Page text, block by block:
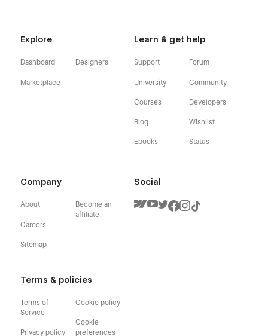
Explore
Dashboard
Marketplace
Designers
Learn & get help
Support
University
Courses
Blog
Ebooks
Forum
Community
Developers
Wishlist
Status
Company
About
Careers
Sitemap
Become an
affiliate
Terms & policies
Terms of
Service
Privacy policy
Cookie policy
Cookie
preferences
Social